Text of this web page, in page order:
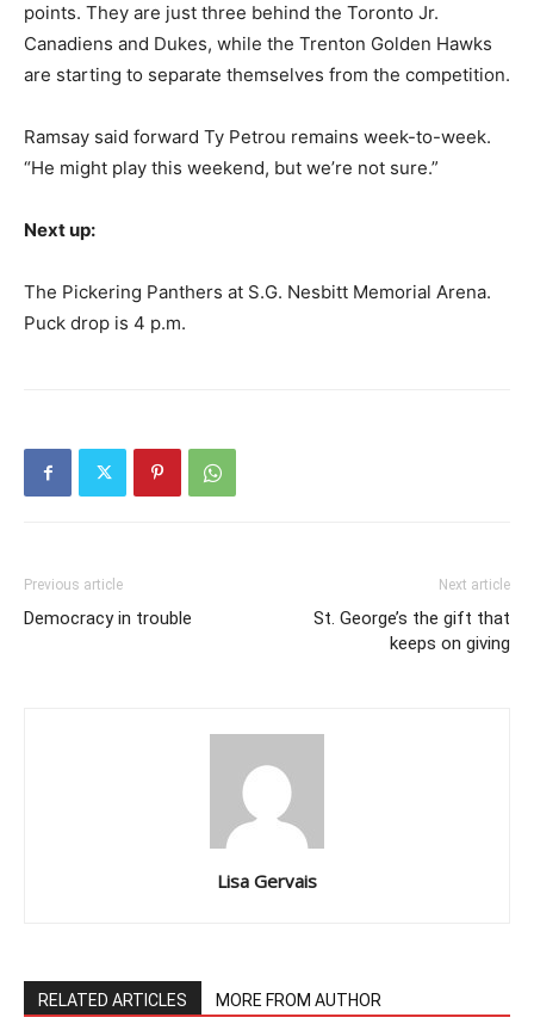
points. They are just three behind the Toronto Jr.
Canadiens and Dukes, while the Trenton Golden Hawks
are starting to separate themselves from the competition.
Ramsay said forward Ty Petrou remains week-to-week.
“He might play this weekend, but we’re not sure.”
Next up:
The Pickering Panthers at S.G. Nesbitt Memorial Arena.
Puck drop is 4 p.m.
Previous article
Democracy in trouble
Next article
St. George’s the gift that
keeps on giving
Lisa Gervais
RELATED ARTICLES MORE FROM AUTHOR